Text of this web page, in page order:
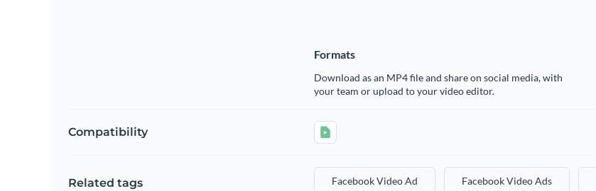
Formats
Download as an MP4 file and share on social media, with
your team or upload to your video editor.
Compatibility
Related tags Facebook Video Ad Facebook Video Ads